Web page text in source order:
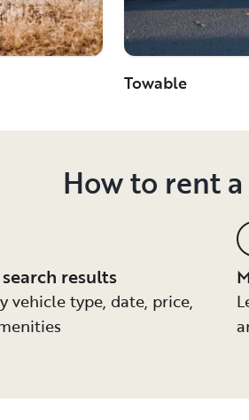
Towable
How to rent
results
vehicle type, date, price,